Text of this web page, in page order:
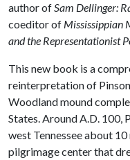
author ofSam Dellinger:
coeditor of Mississippian
and the Representationist
This new book is a
reinterpretation of
Woodland mound
States. Around A.D. 100,
west Tennessee about
pilgrimage center that